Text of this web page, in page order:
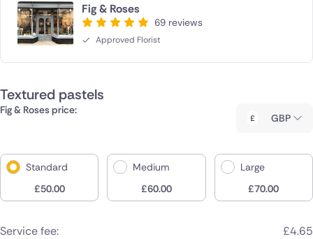
Fig & Roses
69 reviews
Approved Florist
Textured pastels
Fig & Roses price:
GBP
Standard
£50.00
Medium
£60.00
Large
£70.00
Service fee: £4.65